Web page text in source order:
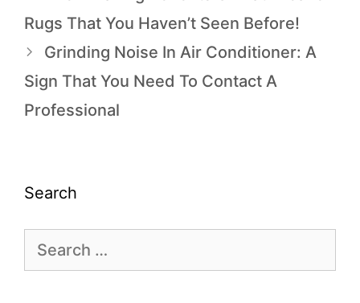
Rugs That You Haven’t Seen Before!
Grinding Noise In Air Conditioner: A
Sign That You Need To Contact A
Professional
Search